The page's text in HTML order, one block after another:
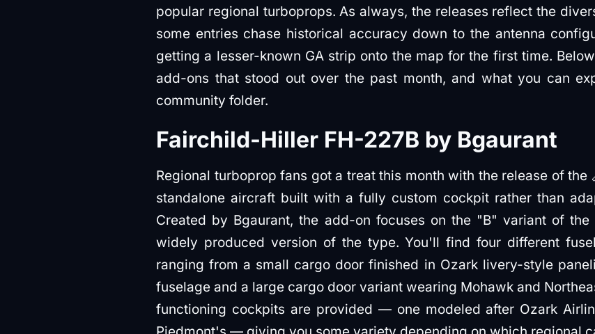
popular regional turboprops. As always, the releases reflect the
some entries chase historical accuracy down to the antenna
getting a lesser-known GA strip onto the map for the first time.
add-ons that stood out over the past month, and what you can
community folder.
Fairchild-Hiller FH-227B by Bgaurant
Regional turboprop fans got a treat this month with the release of the
standalone aircraft built with a fully custom cockpit rather than
Created by Bgaurant, the add-on focuses on the "B" variant of
widely produced version of the type. You'll find four different
ranging from a small cargo door finished in Ozark livery-style
fuselage and a large cargo door variant wearing Mohawk and
functioning cockpits are provided — one modeled after Ozark